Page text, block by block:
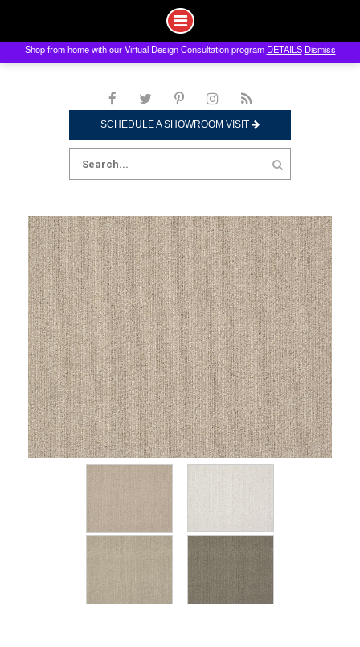
to
SCHEDULE A SHOWROOM VISIT
Search
for:
Shop from home with our Virtual Design Consultation program DETAILS Dismiss